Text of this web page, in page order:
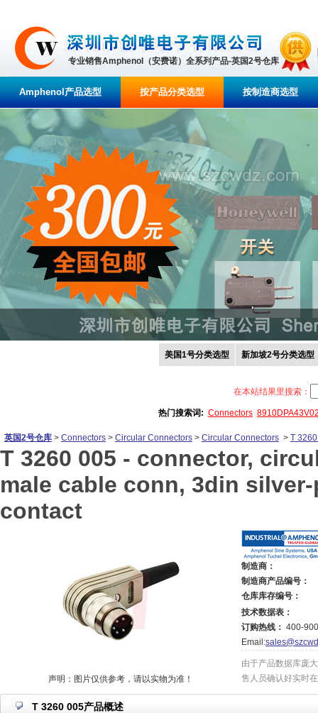
专业销售Amphenol（安费诺）全系列产品-英国2号仓库
Amphenol产品选型 按产品分类选型 按制造商选型
美国1号分类选型 新加坡2号分类选型
在本站结果里搜索：
热门搜索词: Connectors
英国2号仓库 > Connectors > Circular Connectors > Circular Connectors > T
T 3260 005 - connector,
male cable conn, 3din
contact
声明：图片仅供参考，请以实物为准！
制造商：
制造商产品编号：
仓库库存编号：
技术数据表：
订购热线： 400-
Email:
由于产品数据库庞
售人员确认好实时
T 3260 005产品概述